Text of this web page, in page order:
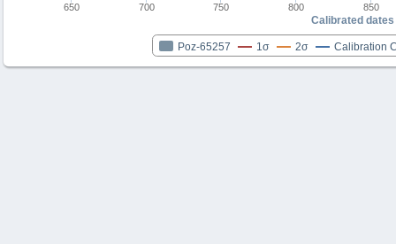
Calibrated dates
Poz-65257 1σ 2σ Calibration
650 700 750 800 850